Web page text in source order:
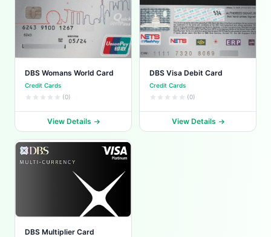
DBS Womans World Card
Credit Cards
(0)
View Details
DBS Visa Debit Card
Credit Cards
(0)
View Details
DBS Multiplier Card